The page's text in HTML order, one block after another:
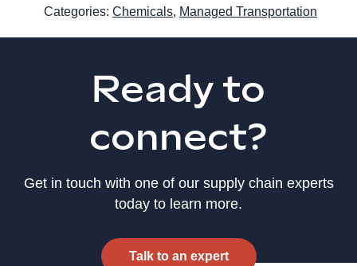
Categories: Chemicals, Managed Transportation
Ready to
connect?
Get in touch with one of our supply chain experts
today to learn more.
Talk to an expert